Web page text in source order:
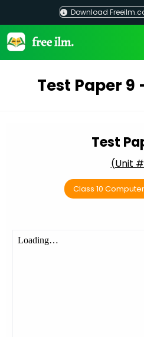
content
Download
Test Paper 9
Test
(Unit #
Class 10